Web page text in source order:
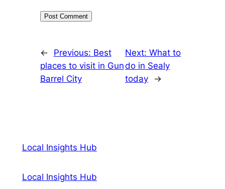
← Previous: Best
places to visit in Gun
Barrel City
Next:What to
do in Sealy
today
→
Local Insights Hub
Local Insights Hub